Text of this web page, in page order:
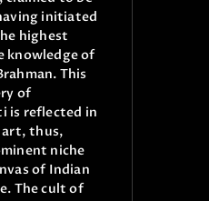
initiated
highest
knowledge of
This
of
is reflected in
thus,
niche
of Indian
The cult of